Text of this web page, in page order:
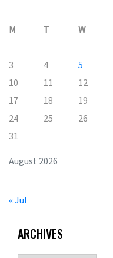
August 2026
M T W
3
4 5
10
11 12
17
18 19
24
25 26
31
« Jul
ARCHIVES